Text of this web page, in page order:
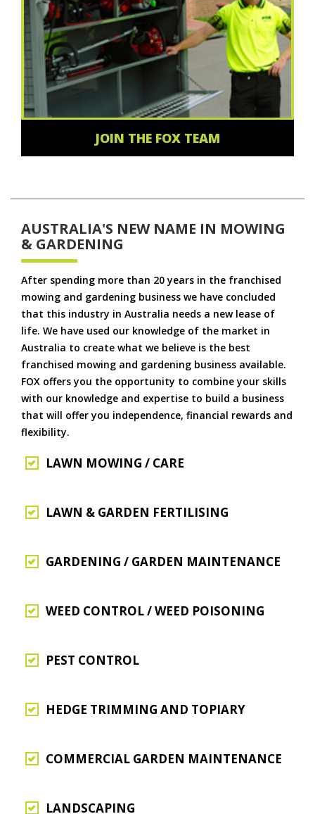
JOIN THE FOX TEAM
AUSTRALIA'S NEW NAME IN MOWING
& GARDENING
After spending more than 20 years in the franchised
mowing and gardening business we have concluded
that this industry in Australia needs a new lease of
life. We have used our knowledge of the market in
Australia to create what we believe is the best
franchised mowing and gardening business available.
FOX offers you the opportunity to combine your skills
with our knowledge and expertise to build a business
that will offer you independence, financial rewards and
flexibility.
LAWN MOWING / CARE
LAWN & GARDEN FERTILISING
GARDENING / GARDEN MAINTENANCE
WEED CONTROL / WEED POISONING
PEST CONTROL
HEDGE TRIMMING AND TOPIARY
COMMERCIAL GARDEN MAINTENANCE
LANDSCAPING